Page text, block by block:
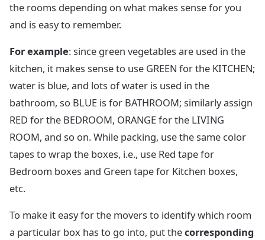
the rooms depending on what makes sense for you
and is easy to remember.
For example: since green vegetables are used in the
kitchen, it makes sense to use GREEN for the KITCHEN;
water is blue, and lots of water is used in the
bathroom, so BLUE is for BATHROOM; similarly assign
RED for the BEDROOM, ORANGE for the LIVING
ROOM, and so on. While packing, use the same color
tapes to wrap the boxes, i.e., use Red tape for
Bedroom boxes and Green tape for Kitchen boxes,
etc.
To make it easy for the movers to identify which room
a particular box has to go into, put thecorresponding